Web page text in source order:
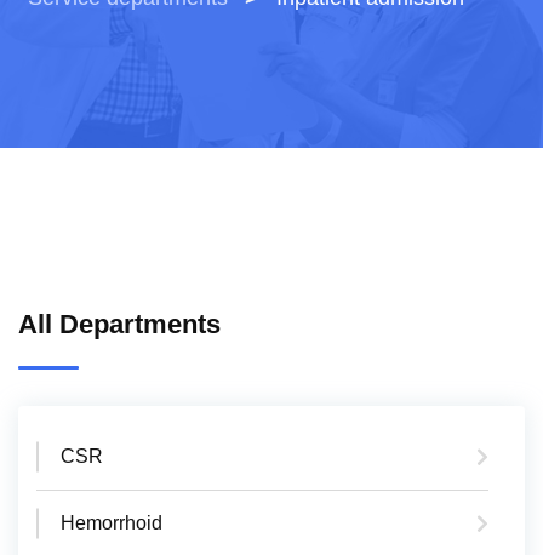
All Departments
CSR
Hemorrhoid